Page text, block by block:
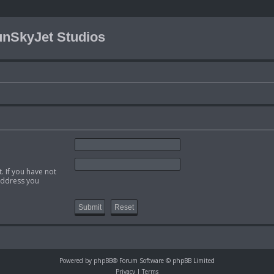
Studios
If you have not
you
Powered by phpBB® Forum Software © phpBB Limited
Privacy | Terms